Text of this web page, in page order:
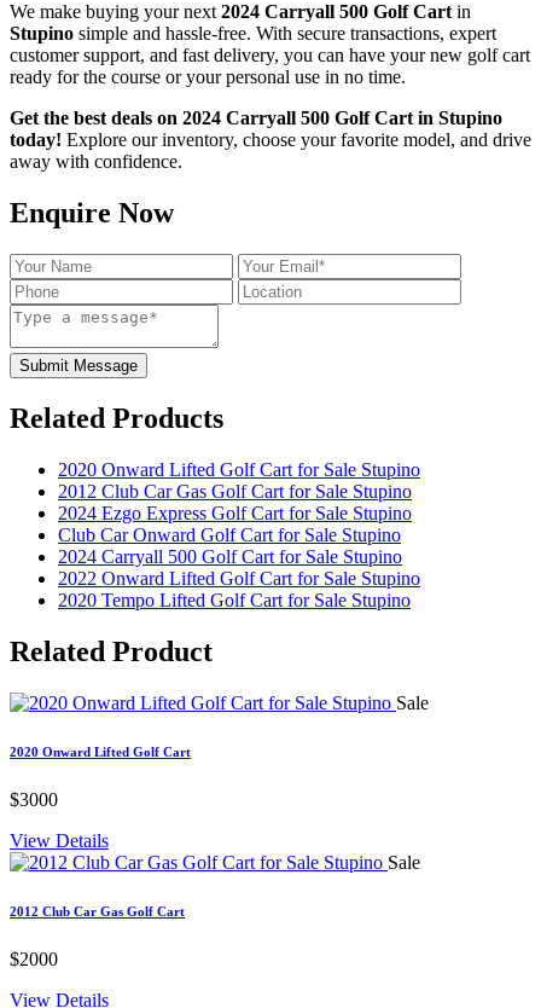
We make buying your next2024 Carryall 500 Golf Cartin
Stupino simple and hassle-free. With secure transactions, expert
customer support, and fast delivery, you can have your new golf cart
ready for the course or your personal use in no time.
Get the best deals on 2024 Carryall 500 Golf Cart in Stupino
today! Explore our inventory, choose your favorite model, and drive
away with confidence.
Enquire Now
Submit Message
Related Products
2020 Onward Lifted Golf Cart for Sale Stupino
2012 Club Car Gas Golf Cart for Sale Stupino
2024 Ezgo Express Golf Cart for Sale Stupino
Club Car Onward Golf Cart for Sale Stupino
2024 Carryall 500 Golf Cart for Sale Stupino
2022 Onward Lifted Golf Cart for Sale Stupino
2020 Tempo Lifted Golf Cart for Sale Stupino
Related Product
Sale
2020 Onward Lifted Golf Cart
$3000
View Details
Sale
2012 Club Car Gas Golf Cart
$2000
View Details